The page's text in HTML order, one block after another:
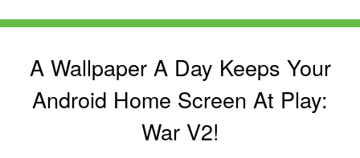
A Wallpaper A Day Keeps Your
Android Home Screen At Play:
War V2!